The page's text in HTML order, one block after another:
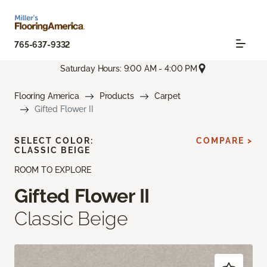
765-637-9332
Saturday Hours: 9:00 AM - 4:00 PM
Flooring America Products
Carpet
Gifted Flower II
ROOM TO EXPLORE
Gifted Flower II
Classic Beige
SELECT COLOR:
CLASSIC BEIGE
COMPARE >